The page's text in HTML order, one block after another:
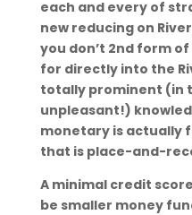
each and every of
new reducing on
you don’t 2nd form
for directly into the
totally prominent (in
unpleasant!)
monetary is actually
that is place-and-
A minimal credit
be smaller money